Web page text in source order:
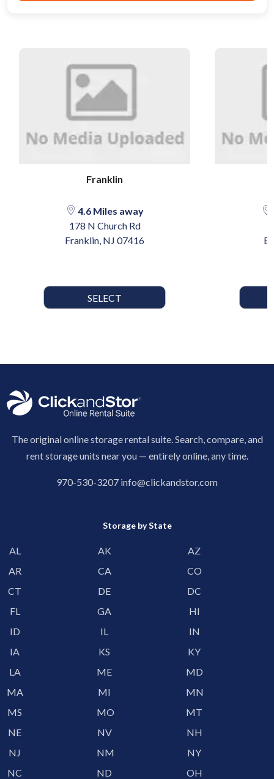
Franklin
4.6 Miles away
178 N Church Rd
Franklin, NJ 07416
SELECT
The original online storage rental suite. Search, compare, and
rent storage units near you — entirely online, any time.
970-530-3207 info@clickandstor.com
Storage by State
AL AK
AZ
AR
CA
CO
CT
DE
DC
FL
GA
HI
ID
IL
IN
IA
KS
KY
LA
ME
MD
MA
MI
MN
MS
MO
MT
NE
NV
NH
NJ
NM
NY
NC
ND
OH